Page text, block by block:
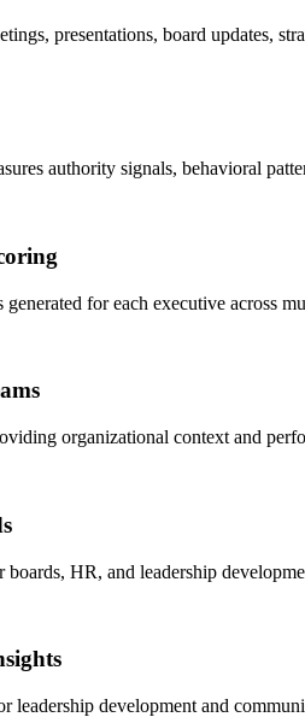
presentations, board updates,
authority signals, behavioral
for each executive across
organizational context and
HR, and leadership
leadership development and